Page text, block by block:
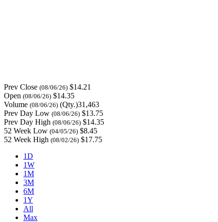
Prev Close (08/06/26) $14.21
Open (08/06/26) $14.35
Volume (08/06/26) (Qty.)31,463
Prev Day Low (08/06/26) $13.75
Prev Day High (08/06/26) $14.35
52 Week Low (04/05/26) $8.45
52 Week High (08/02/26) $17.75
1D
1W
1M
3M
6M
1Y
All
Max